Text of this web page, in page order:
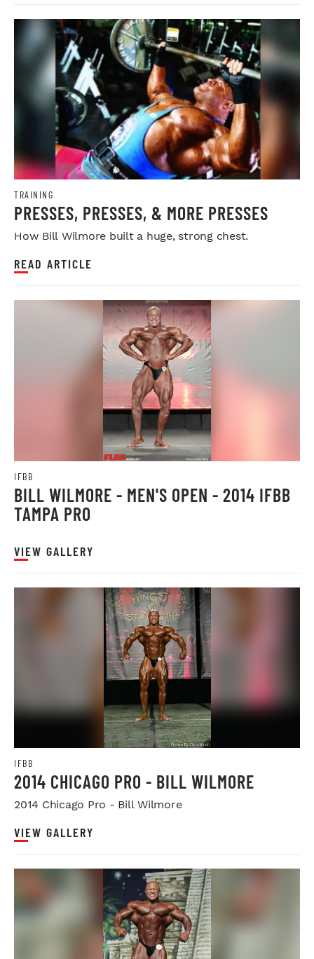
TRAINING
PRESSES, PRESSES, & MORE PRESSES
How Bill Wilmore built a huge, strong chest.
READ ARTICLE
IFBB
BILL WILMORE - MEN'S OPEN - 2014 IFBB
TAMPA PRO
VIEW GALLERY
IFBB
2014 CHICAGO PRO - BILL WILMORE
2014 Chicago Pro - Bill Wilmore
VIEW GALLERY